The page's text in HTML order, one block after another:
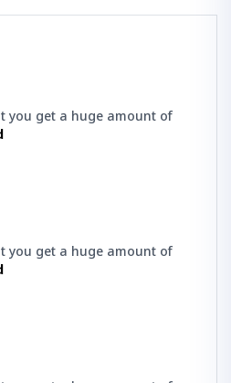
you get a huge amount of
you get a huge amount of